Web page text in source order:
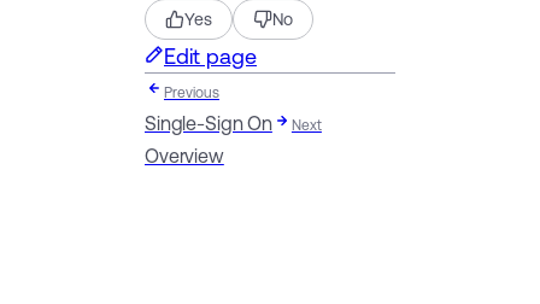
Yes No
Edit page
Previous
Single-Sign On Next
Overview